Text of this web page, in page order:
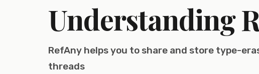
Understanding
RefAny helps you to share and store type-
threads